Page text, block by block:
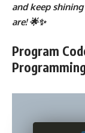
and keep
are! 🌟✨
Program